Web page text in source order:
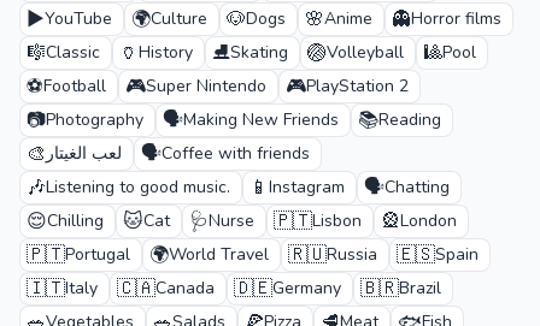
▶️YouTube 🌍Culture 🐶Dogs 🌸Anime 👻Horror films
🎼Classic 🏺 History ⛸️Skating 🏐Volleyball 🎱Pool
⚽Football 🎮Super Nintendo 🎮PlayStation 2
📷Photography 🗣️Making New Friends 📚Reading
🎨 لعب الغيتار 🗣️Coffee with friends
🎶Listening to good music. 📱 Instagram 🗣️Chatting
😌Chilling 🐱Cat 🩺Nurse 🇵🇹Lisbon 🎡London
🇵🇹Portugal 🌍World Travel 🇷🇺Russia 🇪🇸Spain
🇮🇹Italy 🇨🇦Canada 🇩🇪Germany 🇧🇷Brazil